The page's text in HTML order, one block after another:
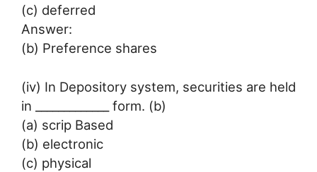
(c) deferred
Answer:
(b) Preference shares
(iv) In Depository system, securities are held
in _____________ form. (b)
(a) scrip Based
(b) electronic
(c) physical